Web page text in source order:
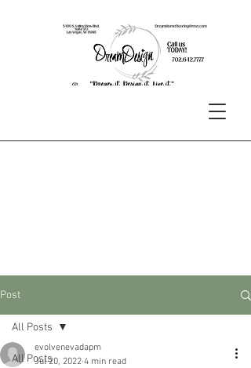
Post
All Posts
All Posts
evolvenevadapm
Jul 20, 2022 4 min read